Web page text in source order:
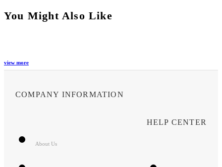
You Might Also Like
view more
COMPANY INFORMATION
About Us
HELP CENTER